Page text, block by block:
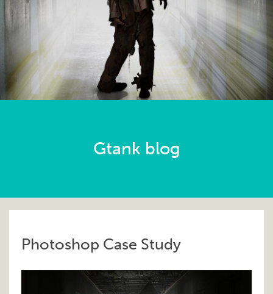
Gtank blog
Photoshop Case Study